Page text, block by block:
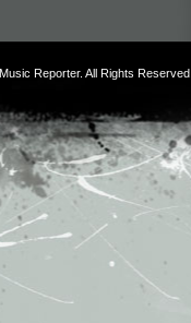
Reporter. All Rights Reserved.